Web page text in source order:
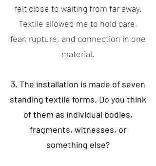
felt close to waiting from far away.
Textile allowed me to hold care,
fear, rupture, and connection in one
material.
3. The installation is made of seven
standing textile forms. Do you think
of them as individual bodies,
fragments, witnesses, or
something else?